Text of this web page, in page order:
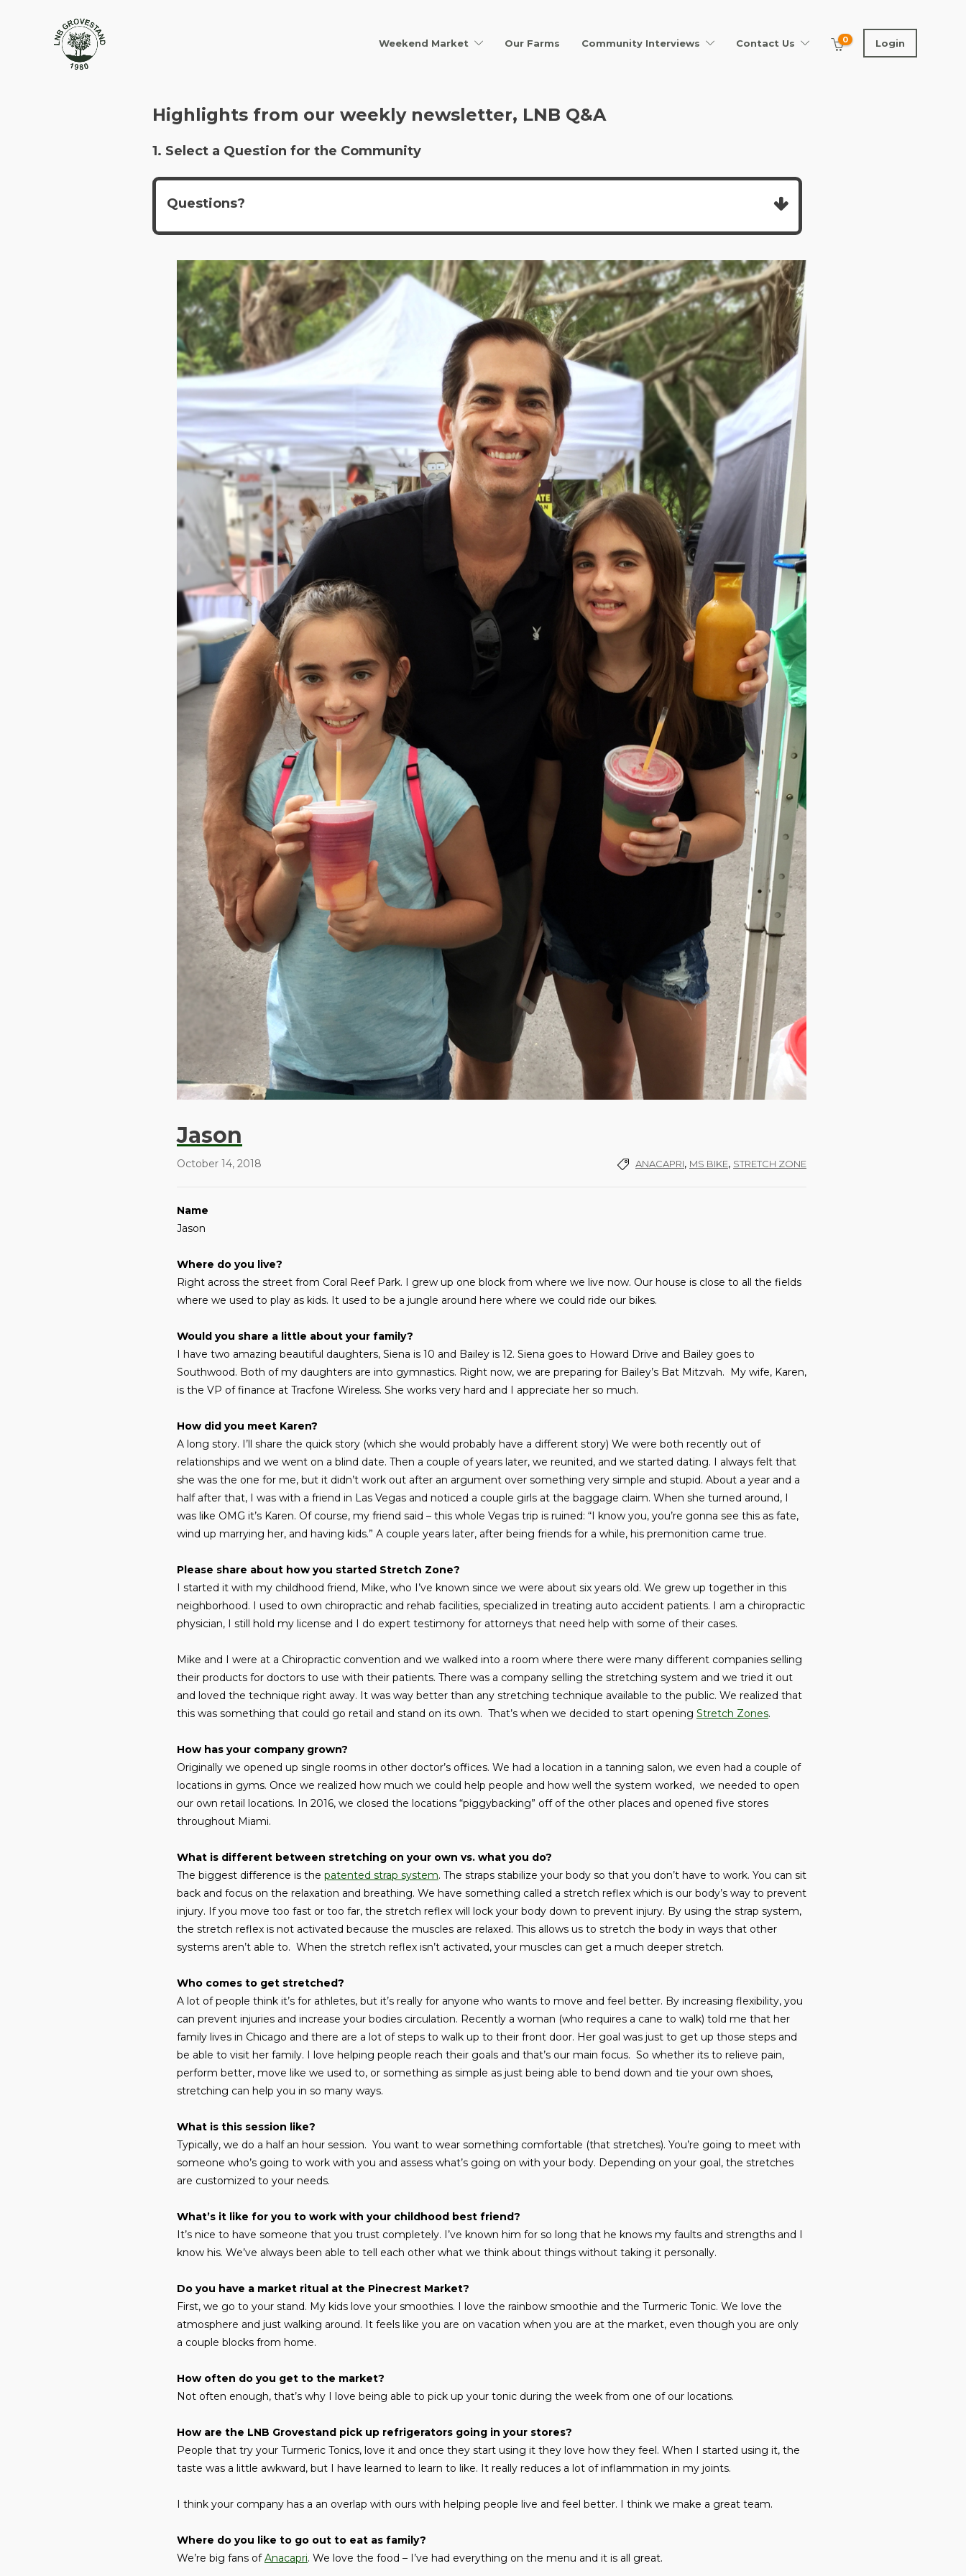
Weekend Market Our Farms Community Interviews Contact Us 0 Login
Jason
October 14, 2018 ANACAPRI, MS BIKE, STRETCH ZONE
Name
Jason
Where do you live?
Right across the street from Coral Reef Park. I grew up one block from where we live now. Our house is close to all the fields
where we used to play as kids. It used to be a jungle around here where we could ride our bikes.
Would you share a little about your family?
I have two amazing beautiful daughters, Siena is 10 and Bailey is 12. Siena goes to Howard Drive and Bailey goes to
Southwood. Both of my daughters are into gymnastics. Right now, we are preparing for Bailey’s Bat Mitzvah. My wife, Karen,
is the VP of finance at Tracfone Wireless. She works very hard and I appreciate her so much.
How did you meet Karen?
A long story. I’ll share the quick story (which she would probably have a different story) We were both recently out of
relationships and we went on a blind date. Then a couple of years later, we reunited, and we started dating. I always felt that
she was the one for me, but it didn’t work out after an argument over something very simple and stupid. About a year and a
half after that, I was with a friend in Las Vegas and noticed a couple girls at the baggage claim. When she turned around, I
was like OMG it’s Karen. Of course, my friend said – this whole Vegas trip is ruined: “I know you, you’re gonna see this as fate,
wind up marrying her, and having kids.” A couple years later, after being friends for a while, his premonition came true.
Please share about how you started Stretch Zone?
I started it with my childhood friend, Mike, who I’ve known since we were about six years old. We grew up together in this
neighborhood. I used to own chiropractic and rehab facilities, specialized in treating auto accident patients. I am a chiropractic
physician, I still hold my license and I do expert testimony for attorneys that need help with some of their cases.
Mike and I were at a Chiropractic convention and we walked into a room where there were many different companies selling
their products for doctors to use with their patients. There was a company selling the stretching system and we tried it out
and loved the technique right away. It was way better than any stretching technique available to the public. We realized that
this was something that could go retail and stand on its own. That’s when we decided to start opening Stretch Zones.
How has your company grown?
Originally we opened up single rooms in other doctor’s offices. We had a location in a tanning salon, we even had a couple of
locations in gyms. Once we realized how much we could help people and how well the system worked, we needed to open
our own retail locations. In 2016, we closed the locations “piggybacking” off of the other places and opened five stores
throughout Miami.
What is different between stretching on your own vs. what you do?
The biggest difference is the patented strap system. The straps stabilize your body so that you don’t have to work. You can sit
back and focus on the relaxation and breathing. We have something called a stretch reflex which is our body’s way to prevent
injury. If you move too fast or too far, the stretch reflex will lock your body down to prevent injury. By using the strap system,
the stretch reflex is not activated because the muscles are relaxed. This allows us to stretch the body in ways that other
systems aren’t able to. When the stretch reflex isn’t activated, your muscles can get a much deeper stretch.
Who comes to get stretched?
A lot of people think it’s for athletes, but it’s really for anyone who wants to move and feel better. By increasing flexibility, you
can prevent injuries and increase your bodies circulation. Recently a woman (who requires a cane to walk) told me that her
family lives in Chicago and there are a lot of steps to walk up to their front door. Her goal was just to get up those steps and
be able to visit her family. I love helping people reach their goals and that’s our main focus. So whether its to relieve pain,
perform better, move like we used to, or something as simple as just being able to bend down and tie your own shoes,
stretching can help you in so many ways.
What is this session like?
Typically, we do a half an hour session. You want to wear something comfortable (that stretches). You’re going to meet with
someone who’s going to work with you and assess what’s going on with your body. Depending on your goal, the stretches
are customized to your needs.
What’s it like for you to work with your childhood best friend?
It’s nice to have someone that you trust completely. I’ve known him for so long that he knows my faults and strengths and I
know his. We’ve always been able to tell each other what we think about things without taking it personally.
Do you have a market ritual at the Pinecrest Market?
First, we go to your stand. My kids love your smoothies. I love the rainbow smoothie and the Turmeric Tonic. We love the
atmosphere and just walking around. It feels like you are on vacation when you are at the market, even though you are only
a couple blocks from home.
How often do you get to the market?
Not often enough, that’s why I love being able to pick up your tonic during the week from one of our locations.
How are the LNB Grovestand pick up refrigerators going in your stores?
People that try your Turmeric Tonics, love it and once they start using it they love how they feel. When I started using it, the
taste was a little awkward, but I have learned to learn to like. It really reduces a lot of inflammation in my joints.
I think your company has a an overlap with ours with helping people live and feel better. I think we make a great team.
Where do you like to go out to eat as family?
We’re big fans ofAnacapri. We love the food – I’ve had everything on the menu and it is all great.
Highlights from our weekly newsletter, LNB Q&A
1. Select a Question for the Community